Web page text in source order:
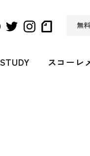
スコーレ
無